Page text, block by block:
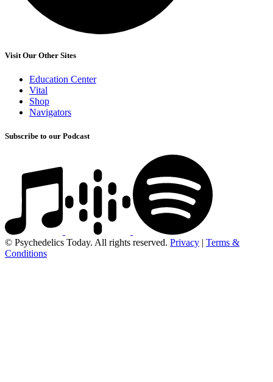
Visit Our Other Sites
Education Center
Vital
Shop
Navigators
Subscribe to our Podcast
© Psychedelics Today. All rights reserved. Privacy | Terms &
Conditions